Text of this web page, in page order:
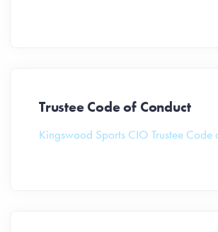
Trustee Code of Conduct
Kingswood Sports CIO Trustee Code